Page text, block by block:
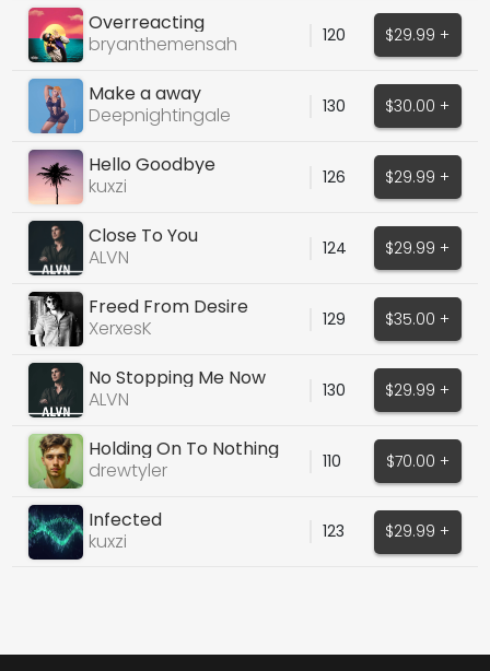
Overreacting
bryanthemensah
120 $29.99 +
Make a away
Deepnightingale
130 $30.00 +
Hello Goodbye
kuxzi
126 $29.99 +
Close To You
ALVN
124 $29.99 +
Freed From Desire
(Cover)
XerxesK 129 $35.00 +
No Stopping Me Now
ALVN
130 $29.99 +
Holding On To Nothing
drewtyler
110 $70.00 +
Infected
kuxzi
123 $29.99 +